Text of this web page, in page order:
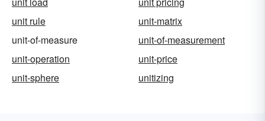
unit rule
unit-matrix
unit-of-measure
unit-of-measurement
unit-operation
unit-price
unit-sphere
unitizing